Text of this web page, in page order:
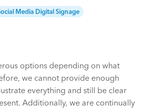
Media Digital Signage
options depending on what
we cannot provide enough
everything and still be clear
Additionally, we are continually